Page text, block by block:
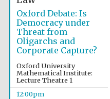
Oxford Debate: Is
Democracy under
Threat from
Oligarchs and
Corporate Capture?
Oxford University
Mathematical Institute:
Lecture Theatre 1
12:00pm